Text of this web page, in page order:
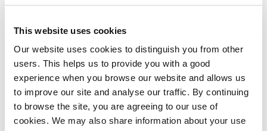
This website uses cookies
Our website uses cookies to distinguish you from other
users. This helps us to provide you with a good
experience when you browse our website and allows us
to improve our site and analyse our traffic. By continuing
to browse the site, you are agreeing to our use of
cookies. We may also share information about your use
AI Connect
Where Klaviyo has limited visibility, AI
Connect steps in. Using advanced identity
resolution technology, we identify and track
the shopper activity that Klaviyo can’t see.
Salesfire AI